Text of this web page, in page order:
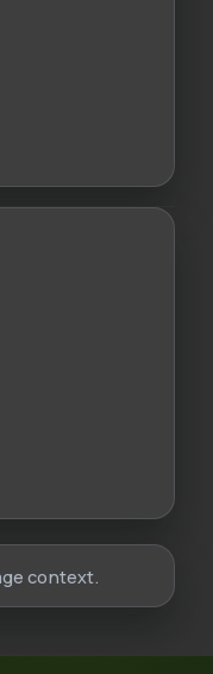
context.